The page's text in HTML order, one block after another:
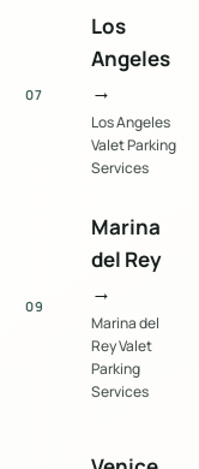
07
Los
Angeles
→
Los Angeles
Valet Parking
Services
09
Marina
del Rey
→
Marina del
Rey Valet
Parking
Services